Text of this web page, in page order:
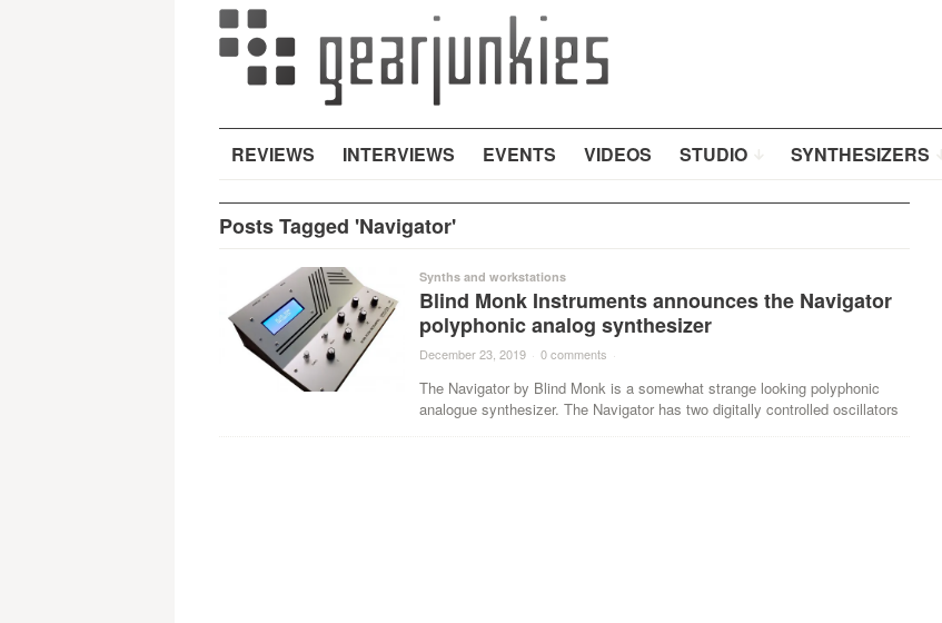
REVIEWS INTERVIEWS EVENTS VIDEOS STUDIO SYNTHESIZERS
Posts Tagged 'Navigator'
Synths and workstations
Blind Monk Instruments announces the Navigator
polyphonic analog synthesizer
December 23, 2019 · 0 comments ·
The Navigator by Blind Monk is a somewhat strange looking polyphonic
analogue synthesizer. The Navigator has two digitally controlled oscillators